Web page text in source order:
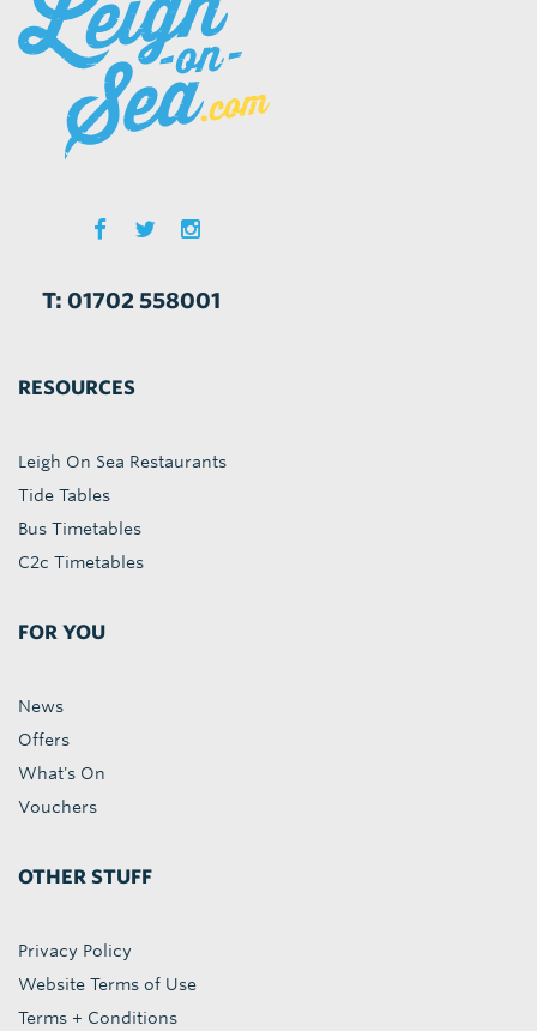
T: 01702 558001
RESOURCES
Leigh On Sea Restaurants
Tide Tables
Bus Timetables
C2c Timetables
FOR YOU
News
Offers
What's On
Vouchers
OTHER STUFF
Privacy Policy
Website Terms of Use
Terms + Conditions